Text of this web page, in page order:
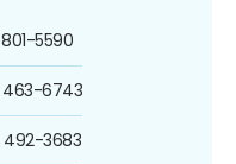
5590
463-6743
492-3683